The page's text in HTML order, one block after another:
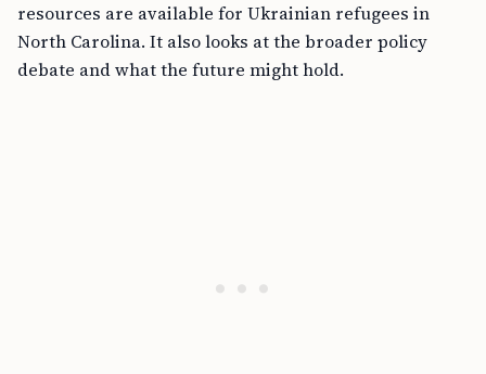
resources are available for Ukrainian refugees in
North Carolina. It also looks at the broader policy
debate and what the future might hold.